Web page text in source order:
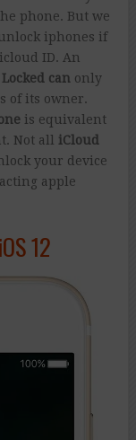
phone. But we
iphones if
ID. An
Locked can only
of its owner.
is equivalent
Not all iCloud
your device
apple
12